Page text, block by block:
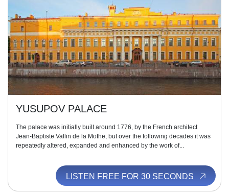
YUSUPOV PALACE
The palace was initially built around 1776, by the French architect
Jean-Baptiste Vallin de la Mothe, but over the following decades it was
repeatedly altered, expanded and enhanced by the work of...
LISTEN FREE FOR 30 SECONDS